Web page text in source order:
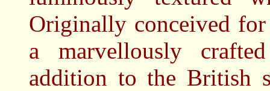
Originally conceived
a marvellously
addition to the British